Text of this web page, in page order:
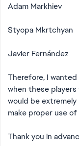
Adam Markhiev
Styopa Mkrtchyan
Javier Fernández
Therefore, I
when these
would be
make proper use
Thank you in